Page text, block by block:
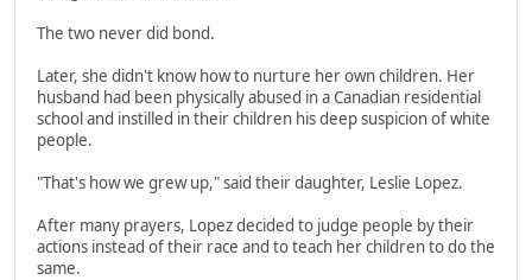
The two never did bond.
Later, she didn't know how to nurture her own children. Her
husband had been physically abused in a Canadian residential
school and instilled in their children his deep suspicion of white
people.
"That's how we grew up," said their daughter, Leslie Lopez.
After many prayers, Lopez decided to judge people by their
actions instead of their race and to teach her children to do the
same.